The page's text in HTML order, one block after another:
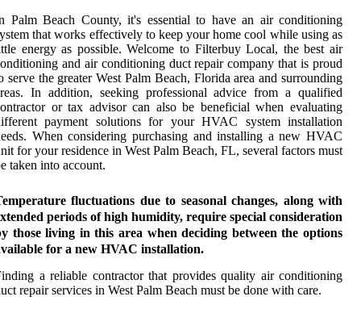
Palm Beach County, it's essential to have an air conditioning
that works effectively to keep your home cool while using as
energy as possible. Welcome to Filterbuy Local, the best air
and air conditioning duct repair company that is proud
serve the greater West Palm Beach, Florida area and surrounding
In addition, seeking professional advice from a qualified
or tax advisor can also be beneficial when evaluating
payment solutions for your HVAC system installation
When considering purchasing and installing a new HVAC
for your residence in West Palm Beach, FL, several factors must
taken into account.
fluctuations due to seasonal changes, along with
periods of high humidity, require special consideration
those living in this area when deciding between the options
for a new HVAC installation.
a reliable contractor that provides quality air conditioning
repair services in West Palm Beach must be done with care.